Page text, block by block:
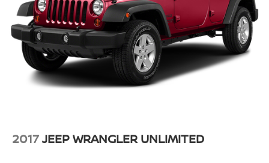
2017JEEP WRANGLER UNLIMITED